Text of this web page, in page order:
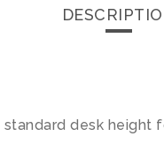
desk